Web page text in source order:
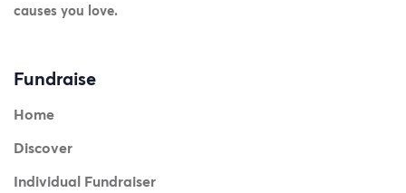
causes you love.
Fundraise
Home
Discover
Individual Fundraiser